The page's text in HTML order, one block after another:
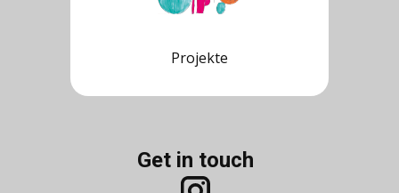
Projekte
Get in touch